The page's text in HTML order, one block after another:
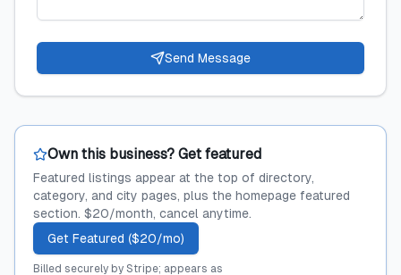
Send Message
Own this business? Get featured
Featured listings appear at the top of directory,
category, and city pages, plus the homepage featured
section. $20/month, cancel anytime.
Get Featured ($20/mo)
Billed securely by Stripe; appears as